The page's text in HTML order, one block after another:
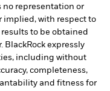
no representation or
implied, with respect to
to be obtained
BlackRock expressly
including without
completeness,
and fitness for